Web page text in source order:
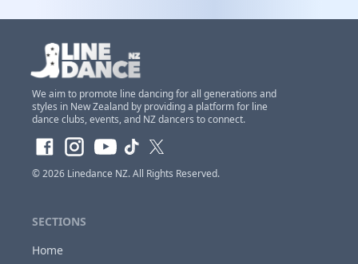
Claim Club Ownership Access
If you are the owner of this club
like to claim access so you can update and
make changes to this listing at anytime,
We aim to promote line dancing for all generations and
styles in New Zealand by providing a platform for line
dance clubs, events, and NZ dancers to connect.
© 2026 Linedance NZ. All Rights Reserved.
SECTIONS
Home